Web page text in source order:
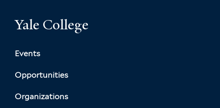
Yale College
Events
Opportunities
Organizations